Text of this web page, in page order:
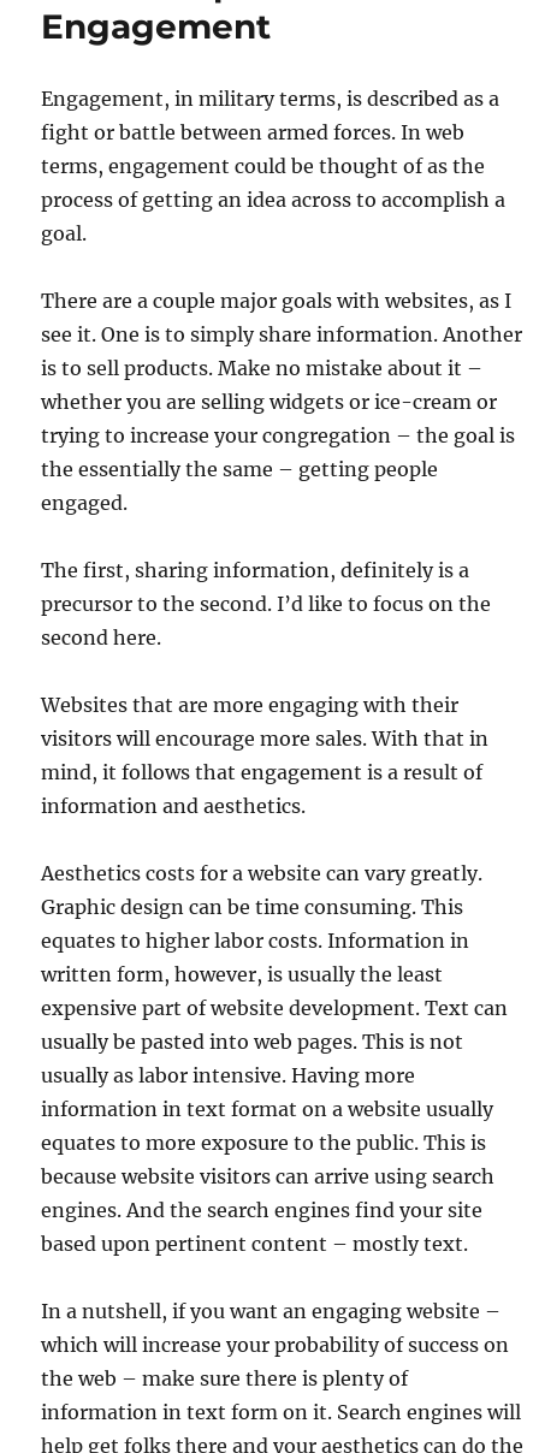
Engagement
Engagement, in military terms, is described as a
fight or battle between armed forces. In web
terms, engagement could be thought of as the
process of getting an idea across to accomplish a
goal.
There are a couple major goals with websites, as I
see it. One is to simply share information. Another
is to sell products. Make no mistake about it –
whether you are selling widgets or ice-cream or
trying to increase your congregation – the goal is
the essentially the same – getting people
engaged.
The first, sharing information, definitely is a
precursor to the second. I’d like to focus on the
second here.
Websites that are more engaging with their
visitors will encourage more sales. With that in
mind, it follows that engagement is a result of
information and aesthetics.
Aesthetics costs for a website can vary greatly.
Graphic design can be time consuming. This
equates to higher labor costs. Information in
written form, however, is usually the least
expensive part of website development. Text can
usually be pasted into web pages. This is not
usually as labor intensive. Having more
information in text format on a website usually
equates to more exposure to the public. This is
because website visitors can arrive using search
engines. And the search engines find your site
based upon pertinent content – mostly text.
In a nutshell, if you want an engaging website –
which will increase your probability of success on
the web – make sure there is plenty of
information in text form on it. Search engines will
help get folks there and your aesthetics can do the